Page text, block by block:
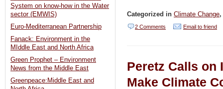
Categorized in Climate Change,
2 Comments Email to friend
Peretz Calls on
Make Climate
System on know-how in the Water
sector (EMWIS)
Euro-Mediterranean Partnership
Fanack: Environment in the
MIddle East and North Africa
Green Prophet – Environment
News from the Middle East
Greenpeace:Middle East and